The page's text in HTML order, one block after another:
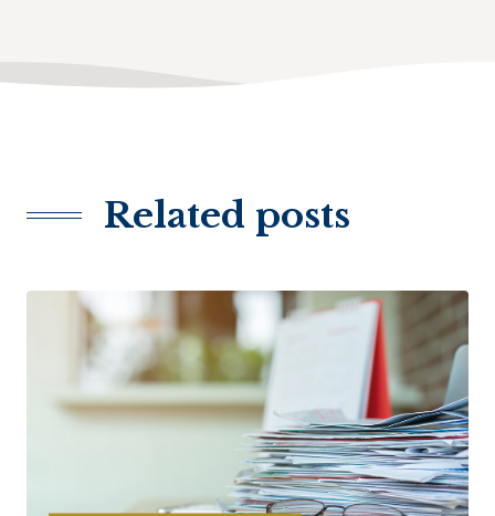
Related posts